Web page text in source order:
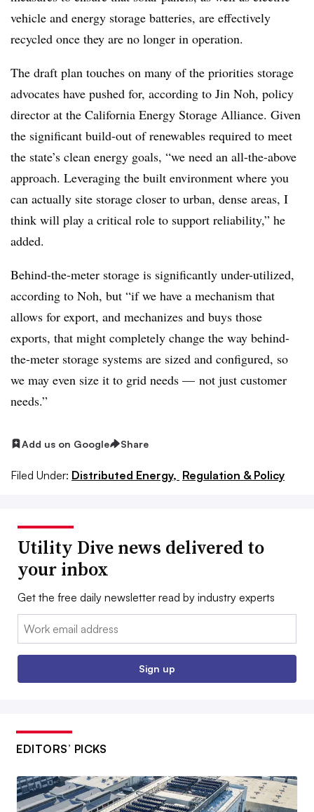
vehicle and energy storage batteries, are effectively
recycled once they are no longer in operation.
The draft plan touches on many of the priorities storage
advocates have pushed for, according to Jin Noh, policy
director at the California Energy Storage Alliance. Given
the significant build-out of renewables required to meet
the state’s clean energy goals, “we need an all-the-above
approach. Leveraging the built environment where you
can actually site storage closer to urban, dense areas, I
think will play a critical role to support reliability,” he
added.
Behind-the-meter storage is significantly under-utilized,
according to Noh, but “if we have a mechanism that
allows for export, and mechanizes and buys those
exports, that might completely change the way behind-
the-meter storage systems are sized and configured, so
we may even size it to grid needs — not just customer
needs.”
Add us on Google Share
Filed Under: Distributed Energy, Regulation & Policy
Utility Dive news delivered to
your inbox
Get the free daily newsletter read by industry experts
Email:
Sign up
EDITORS’ PICKS